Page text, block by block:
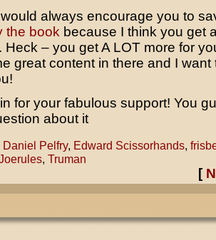
always encourage you to
the book because I think you get
Heck – you get A LOT more for
great content in there and I want
for your fabulous support! You
about it
Daniel Pelfry, Edward Scissorhands,
, Truman
[